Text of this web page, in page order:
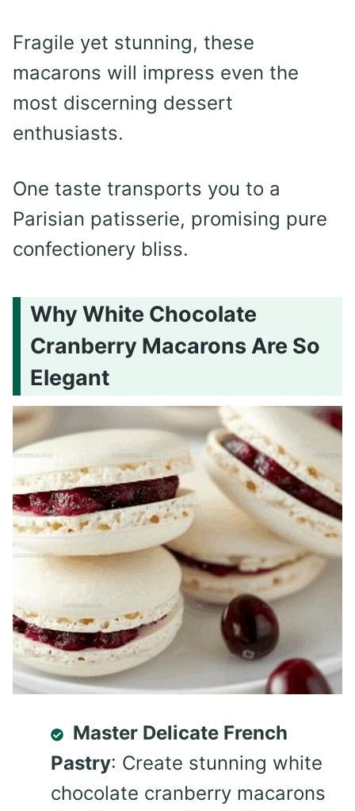
Fragile yet stunning, these
macarons will impress even the
most discerning dessert
enthusiasts.
One taste transports you to a
Parisian patisserie, promising pure
confectionery bliss.
Why White Chocolate
Cranberry Macarons Are So
Elegant
Master Delicate French
Pastry: Create stunning white
chocolate cranberry macarons